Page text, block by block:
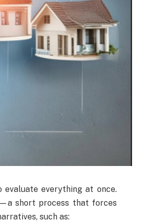
everything at once.
short process that forces
such as: